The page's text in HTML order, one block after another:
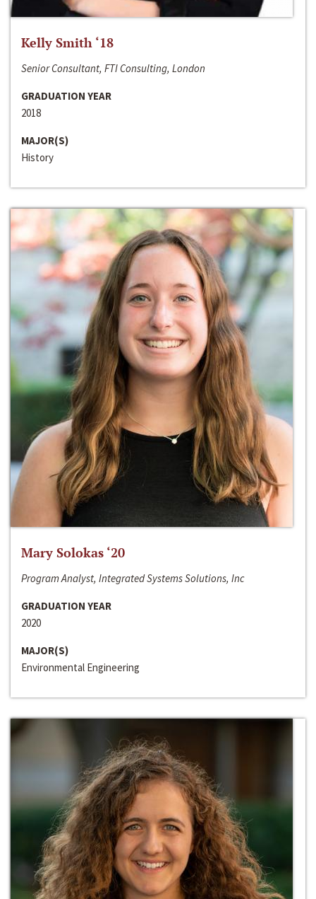
Kelly Smith ‘18
Senior Consultant, FTI Consulting, London
GRADUATION YEAR
2018
MAJOR(S)
History
Mary Solokas ‘20
Program Analyst, Integrated Systems Solutions, Inc
GRADUATION YEAR
2020
MAJOR(S)
Environmental Engineering